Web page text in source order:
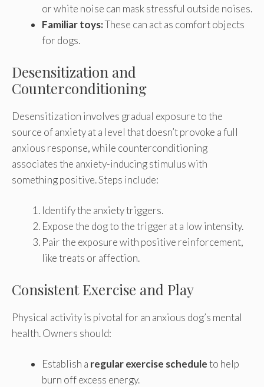
or white noise can mask stressful outside noises.
Familiar toys:These can act as comfort objects
for dogs.
Desensitization and
Counterconditioning
Desensitization involves gradual exposure to the
source of anxiety at a level that doesn’t provoke a full
anxious response, while counterconditioning
associates the anxiety-inducing stimulus with
something positive. Steps include:
Identify the anxiety triggers.
Expose the dog to the trigger at a low intensity.
Pair the exposure with positive reinforcement,
like treats or affection.
Consistent Exercise and Play
Physical activity is pivotal for an anxious dog’s mental
health. Owners should:
Establish a regular exercise scheduleto help
burn off excess energy.